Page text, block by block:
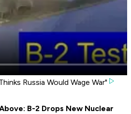
Russia Would Wage War"
B-2 Drops New Nuclear